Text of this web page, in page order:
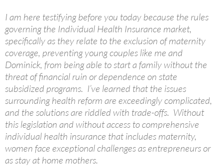
I am here testifying before you today because the rules
governing the Individual Health Insurance market,
specifically as they relate to the exclusion of maternity
coverage, preventing young couples like me and
Dominick, from being able to start a family without the
threat of financial ruin or dependence on state
subsidized programs. I’ve learned that the issues
surrounding health reform are exceedingly complicated,
and the solutions are riddled with trade-offs. Without
this legislation and without access to comprehensive
individual health insurance that includes maternity,
women face exceptional challenges as entrepreneurs or
as stay at home mothers.